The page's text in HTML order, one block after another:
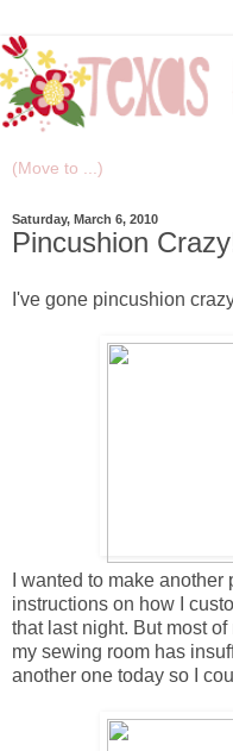
Saturday, March 6, 2010
Pincushion
I've gone pincushion
I wanted to make
instructions on how I
that last night. But most
my sewing room has
another one today so I